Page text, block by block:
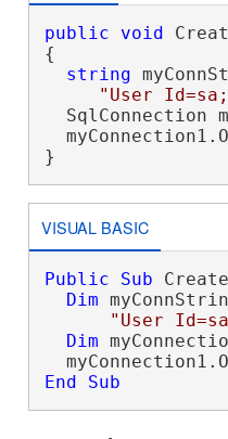
public void
{
string
"User
SqlConnection
}
VISUAL BASIC
Public Sub
Dim
"User
Dim
End Sub